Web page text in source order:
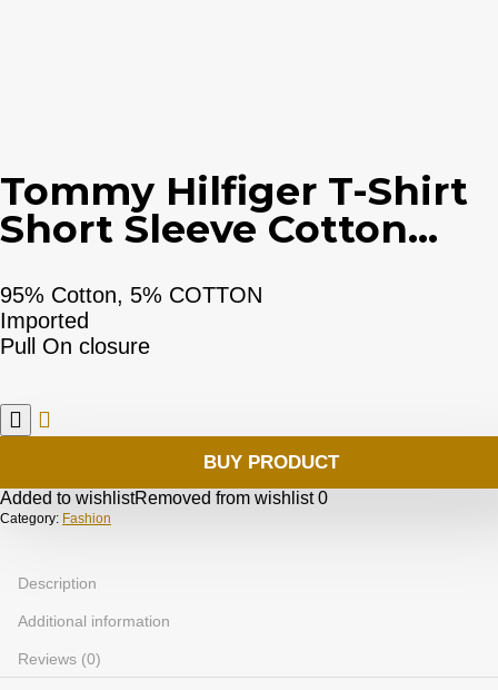
Tommy Hilfiger T-Shirt
Short Sleeve Cotton...
95% Cotton, 5% COTTON
Imported
Pull On closure
BUY PRODUCT
Added to wishlistRemoved from wishlist 0
Category: Fashion
Description
Additional information
Reviews (0)